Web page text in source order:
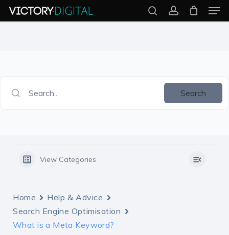
Skip
to
searchaccount
Search.. Search
View Categories
Home
Help & Advice
Search Engine Optimisation
What is a Meta Keyword?